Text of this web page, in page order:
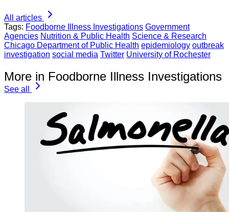
All articles
Tags: Foodborne Illness Investigations Government
Agencies Nutrition & Public Health Science & Research
Chicago Department of Public Health epidemiology outbreak
investigation social media Twitter University of Rochester
More in Foodborne Illness Investigations
See all